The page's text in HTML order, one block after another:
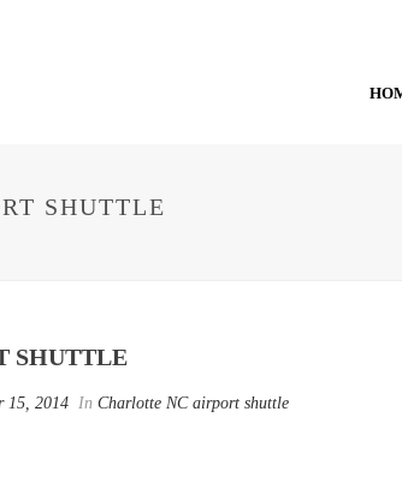
SHUTTLE
SHUTTLE
15, 2014 In Charlotte NC airport shuttle